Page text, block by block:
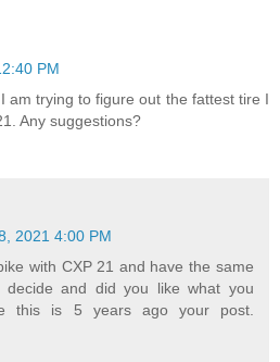
PM
am trying to figure out the fattest tire I
Any suggestions?
2021 4:00 PM
with CXP 21 and have the same
decide and did you like what you
this is 5 years ago your post.